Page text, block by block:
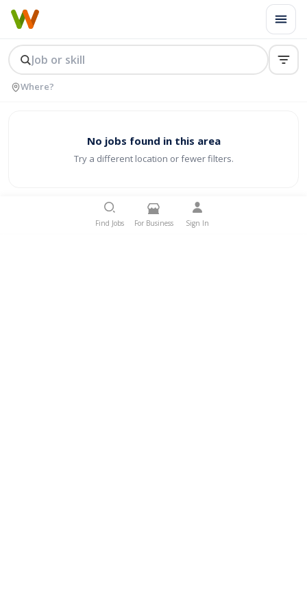
No jobs found in this area
Try a different location or fewer filters.
Find Jobs For Business Sign In